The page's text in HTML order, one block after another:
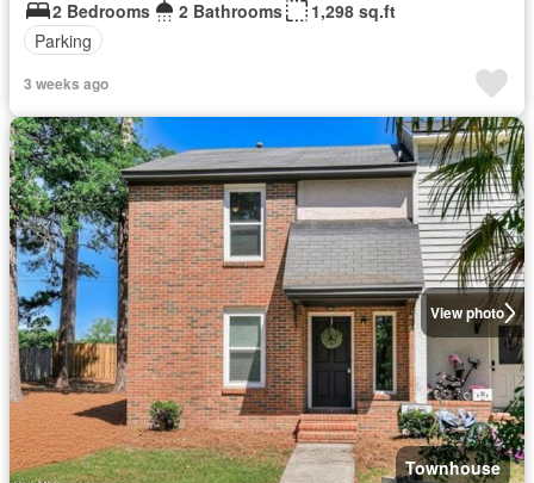
2 Bedrooms 2 Bathrooms
1,298 sq.ft
Parking
3 weeks ago
View photo
Townhouse